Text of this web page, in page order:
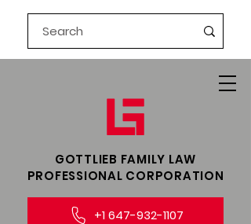
GOTTLIEB FAMILY LAW​
PROFESSIONAL CORPORATION
+1 647-932-1107